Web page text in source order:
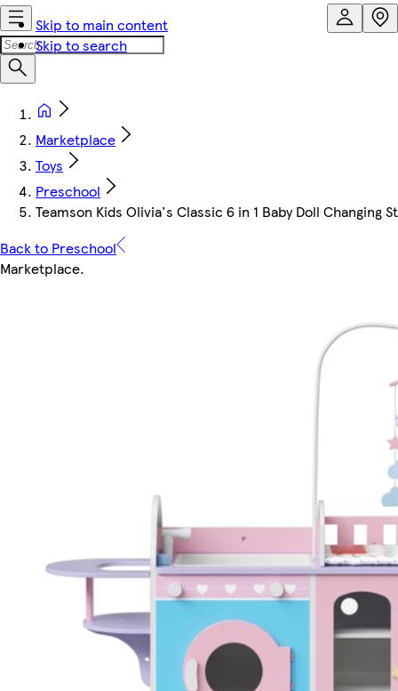
Skip to main content
Skip to search
Marketplace
Toys
Preschool
Teamson Kids Olivia's Classic 6 in 1 Baby Doll Changing
Back to Preschool
Marketplace.